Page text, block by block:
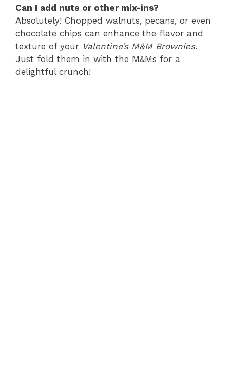
Can I add nuts or other mix-ins?
Absolutely! Chopped walnuts, pecans, or even
chocolate chips can enhance the flavor and
texture of your Valentine’s M&M Brownies.
Just fold them in with the M&Ms for a
delightful crunch!